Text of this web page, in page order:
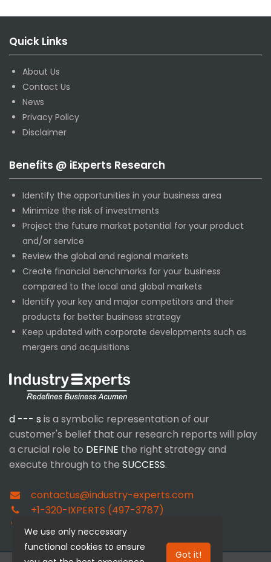
Quick Links
About Us
Contact Us
News
Privacy Policy
Disclaimer
Benefits @ iExperts Research
Identify the opportunities in your business area
Minimize the risk of investments
Project the future market potential for your product
and/or service
Review the global and regional markets
Create financial benchmarks for your business
compared to the local and global markets
Identify your key and major competitors and their
products for better business strategy
Keep updated with corporate developments such as
mergers and acquisitions
d --- s is a symbolic representation of our
customer's belief that our research reports will play
a crucial role to DEFINE the right strategy and
execute through to the SUCCESS.
contactus@industry-experts.com
+1-320-IXPERTS (497-3787)
+91-40-4018-1314
We use only neccessary
functional cookies to ensure
Got it!